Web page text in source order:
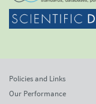
Policies and Links
Our Performance